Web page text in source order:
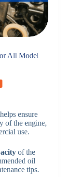
All Model
ensure
of the engine,
use.
of the
oil
tips.